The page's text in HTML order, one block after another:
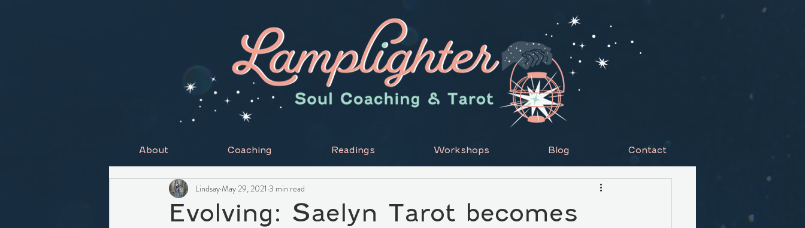
About Coaching Readings Workshops Blog Contact
Evolving: Saelyn Tarot becomes
LindsayMay 29, 2021 3 min read